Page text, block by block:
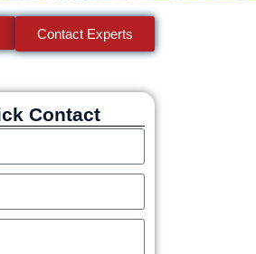
Contact Experts
Contact